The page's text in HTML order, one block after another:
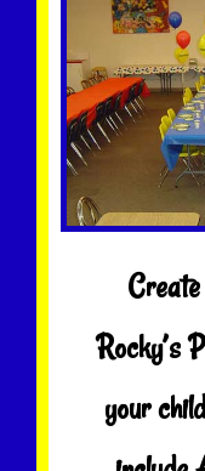
Rocky’s
your